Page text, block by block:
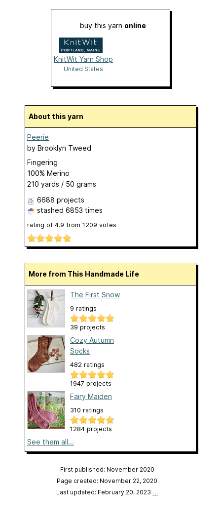
buy this yarn online
KnitWit Yarn Shop
United States
About this yarn
Peerie
by Brooklyn Tweed
Fingering
100% Merino
210 yards / 50 grams
6688 projects
stashed 6853 times
rating of 4.9 from 1209 votes
More from This Handmade Life
The First Snow
9 ratings
39 projects
Cozy Autumn
Socks
482 ratings
1947 projects
Fairy Maiden
310 ratings
1284 projects
See them all...
First published: November 2020
Page created: November 22, 2020
Last updated: February 20, 2023 …